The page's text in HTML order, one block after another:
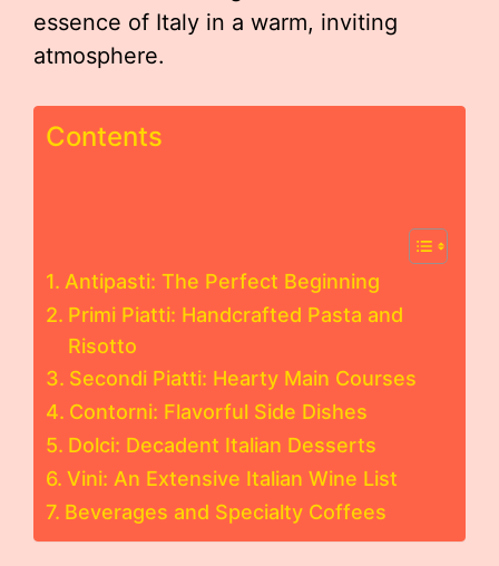
essence of Italy in a warm, inviting
atmosphere.
Contents
Antipasti: The Perfect Beginning
Primi Piatti: Handcrafted Pasta and
Risotto
Secondi Piatti: Hearty Main Courses
Contorni: Flavorful Side Dishes
Dolci: Decadent Italian Desserts
Vini: An Extensive Italian Wine List
Beverages and Specialty Coffees